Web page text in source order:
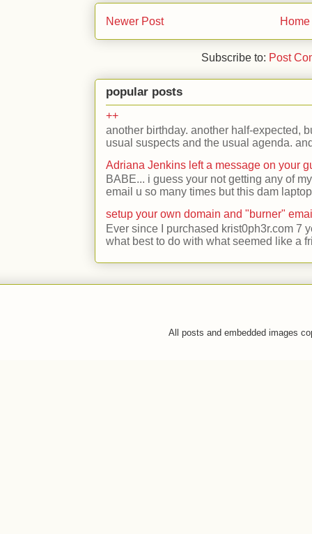
Newer Post Home
Subscribe to: Post
popular posts
++
another birthday. another half-expected,
usual suspects and the usual agenda.
Adriana Jenkins left a message on your
BABE... i guess your not getting any of
email u so many times but this dam
setup your own domain and "burner"
Ever since I purchased krist0ph3r.com 7
what best to do with what seemed like a
All posts and embedded images